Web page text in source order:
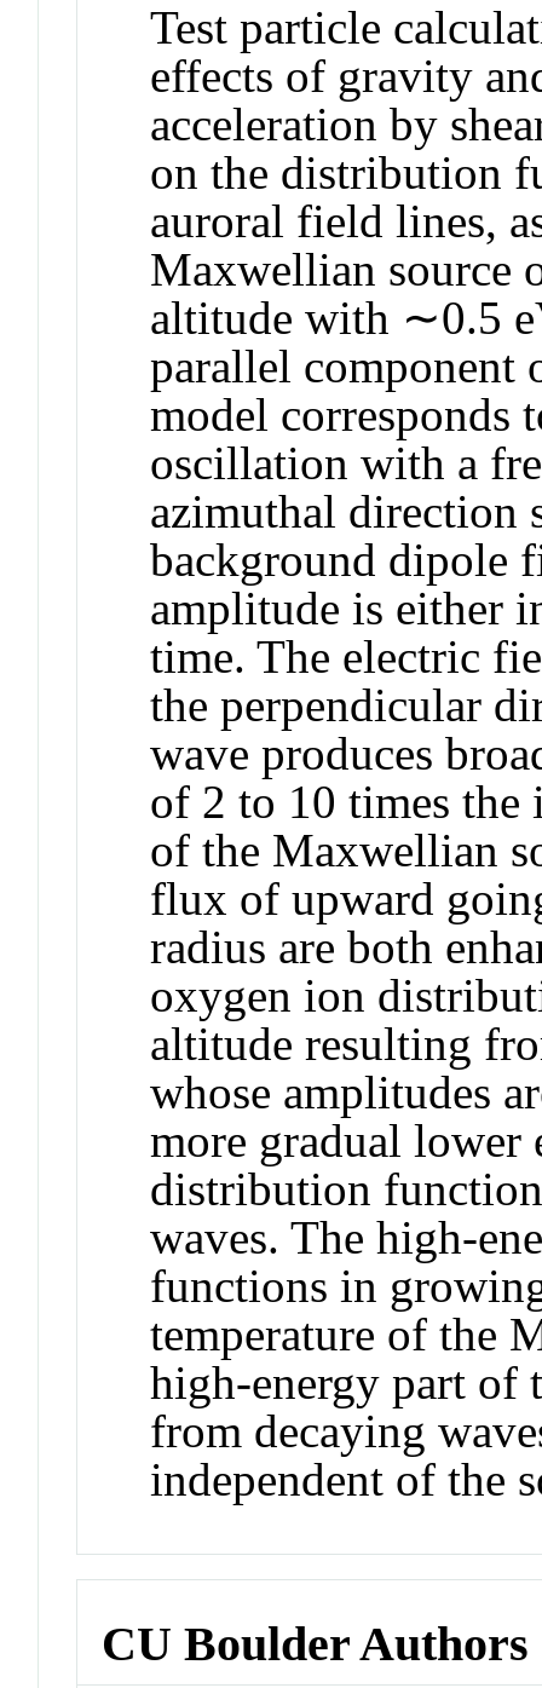
Test particle
effects of gravity
acceleration by
on the distribution
auroral field lines,
Maxwellian source
altitude with ∼0.5
parallel component
model corresponds
oscillation with a
azimuthal direction
background dipole
amplitude is either
time. The electric
the perpendicular
wave produces
of 2 to 10 times the
of the Maxwellian
flux of upward
radius are both
oxygen ion
altitude resulting
whose amplitudes
more gradual lower
distribution
waves. The
functions in
temperature of the
high‐energy part
from decaying
independent of the
CU Boulder Authors